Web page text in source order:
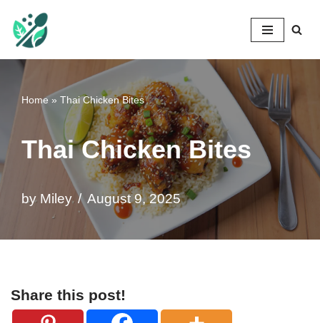
Skip
to
content
Home » Thai Chicken Bites
Thai Chicken Bites
by Miley August 9, 2025
Share this post!